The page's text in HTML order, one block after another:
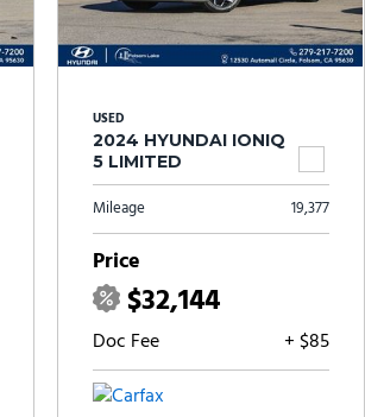
USED
2024 HYUNDAI IONIQ
5 LIMITED
Mileage 19,377
Price
$32,144
Doc Fee + $85